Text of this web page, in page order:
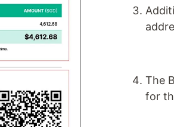
The
for